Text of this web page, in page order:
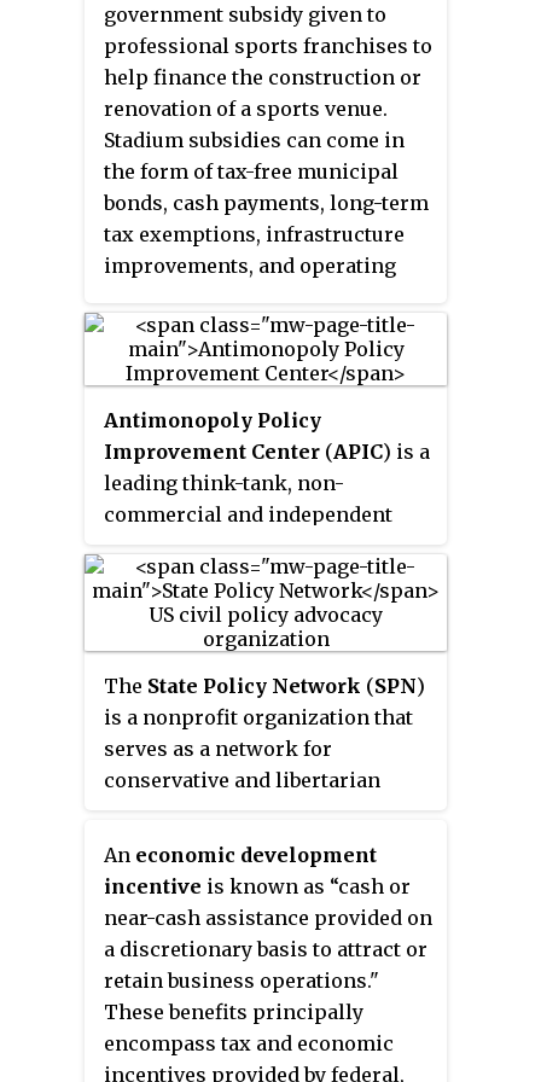
economic and good governance
issues in the state of Missouri.
The stated mission of the Show-
Me Institute is "improving the
quality of life for all citizens of
Missouri by advancing sensible,
well-researched solutions to
state and local policy issues."
The Institute opened a branch
office in Kansas City in 2014.
government subsidy given to
professional sports franchises to
help finance the construction or
renovation of a sports venue.
Stadium subsidies can come in
the form of tax-free municipal
bonds, cash payments, long-term
tax exemptions, infrastructure
improvements, and operating
stadium subsidies can come from
all levels of government and
remains controversial among
legislators and citizens.
Antimonopoly Policy
Improvement Center (APIC) is a
leading think-tank, non-
commercial and independent
focuses in competition,
innovation, business and
consumer policies in Uzbekistan.
APIC's slogan mark is
"Knowledge for development",
which APIC tries to achieve
through the results of its
professional specialists from the
leading universities of US, UK
and other developed countries. It
is the first institution in
Uzbekistan, which started
publishingmonthly business
activity indexin July 2009,
The State Policy Network (SPN)
is a nonprofit organization that
serves as a network for
conservative and libertarian
level policy in the United States.
The network serves as a public
policy clearinghouse and advises
its member think tanks on
fundraising, running a nonprofit,
and communicating ideas.
Founded in 1992, it is
headquartered in Arlington,
An economic development
incentive is known as “cash or
near-cash assistance provided on
a discretionary basis to attract or
retain business operations."
These benefits principally
encompass tax and economic
incentives provided by federal,